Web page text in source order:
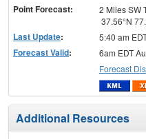
Point Forecast:
2 Miles SW
37.56°N
Last Update: 5:40 am
Forecast Valid:
6am EDT
Forecast
Additional Resources